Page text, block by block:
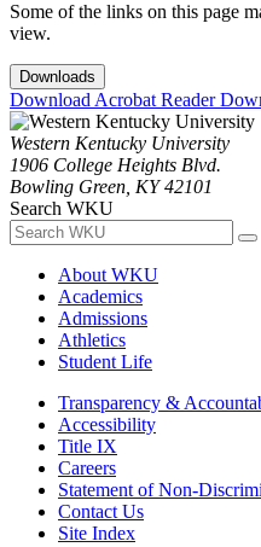
Some of the links on this page
view.
Downloads
Download Acrobat Reader
Western Kentucky University
1906 College Heights Blvd.
Bowling Green, KY 42101
Search WKU
About WKU
Academics
Admissions
Athletics
Student Life
Transparency &
Accessibility
Title IX
Careers
Statement of Non-
Contact Us
Site Index